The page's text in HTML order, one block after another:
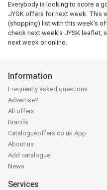
Everybody is looking to score a
JYSK offers for next week. This
(shopping) list with this week's
check next week's JYSK leaflet,
next week or online.
Information
Frequently asked questions
Advertise?
All offers
Brands
Catalogueoffers.co.uk App
About us
Add catalogue
News
Services